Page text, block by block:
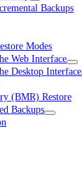
Backups
Modes
Web Interface
Desktop Interface
(BMR) Restore
Backups